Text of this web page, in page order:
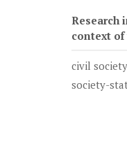
Research
context of
civil
society-